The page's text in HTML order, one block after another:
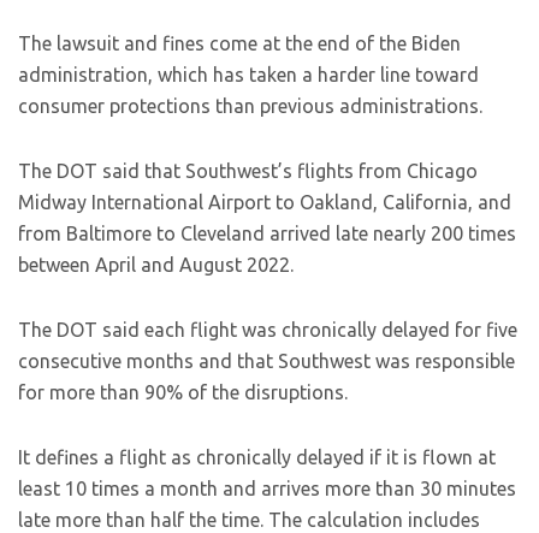
The lawsuit and fines come at the end of the Biden
administration, which has taken a harder line toward
consumer protections than previous administrations.
The DOT said that Southwest’s flights from Chicago
Midway International Airport to Oakland, California, and
from Baltimore to Cleveland arrived late nearly 200 times
between April and August 2022.
The DOT said each flight was chronically delayed for five
consecutive months and that Southwest was responsible
for more than 90% of the disruptions.
It defines a flight as chronically delayed if it is flown at
least 10 times a month and arrives more than 30 minutes
late more than half the time. The calculation includes